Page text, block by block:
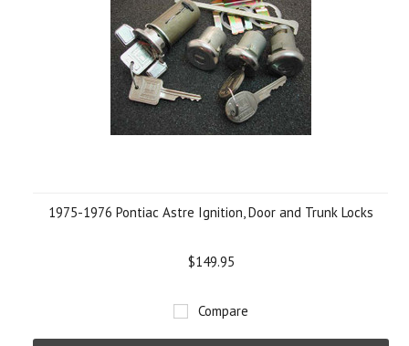
1975-1976 Pontiac Astre Ignition, Door and Trunk Locks
$149.95
Compare